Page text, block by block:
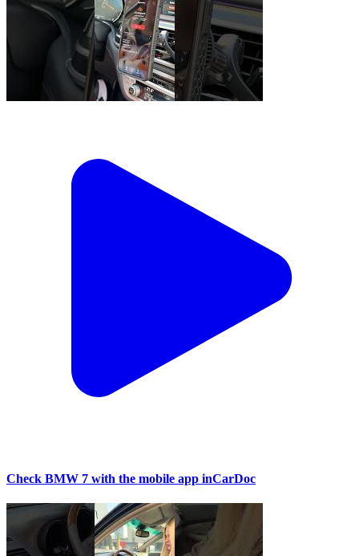
Check BMW 7 with the mobile app inCarDoc